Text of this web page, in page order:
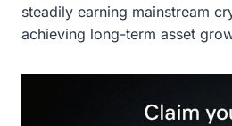
steadily earning mainstream
achieving long-term asset